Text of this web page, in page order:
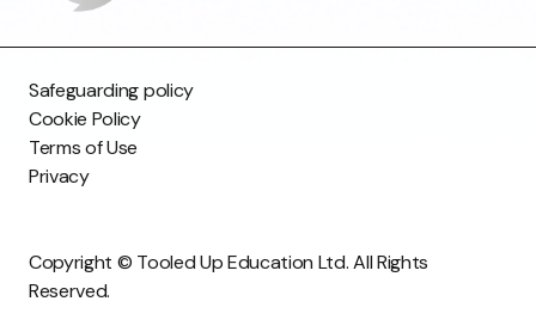
Safeguarding policy
Cookie Policy
Terms of Use
Privacy
Copyright © Tooled Up Education Ltd. All Rights
Reserved.